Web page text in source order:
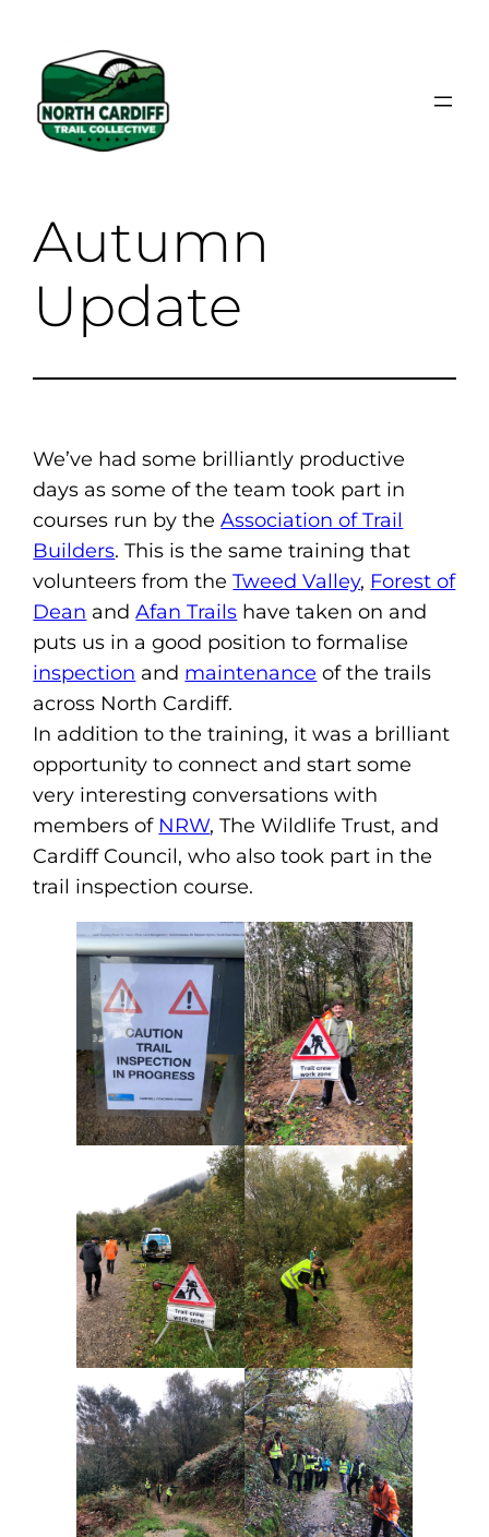
content
Autumn
Update
We’ve had some brilliantly productive
days as some of the team took part in
courses run by theAssociation of Trail
Builders. This is the same training that
volunteers from theTweed Valley, Forest of
Dean andAfan Trails have taken on and
puts us in a good position to formalise
inspection and maintenance of the trails
across North Cardiff.
In addition to the training, it was a brilliant
opportunity to connect and start some
very interesting conversations with
members of NRW, The Wildlife Trust, and
Cardiff Council, who also took part in the
trail inspection course.